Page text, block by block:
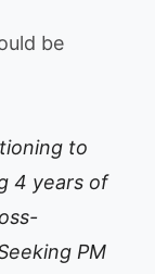
be
to
4 years of
PM